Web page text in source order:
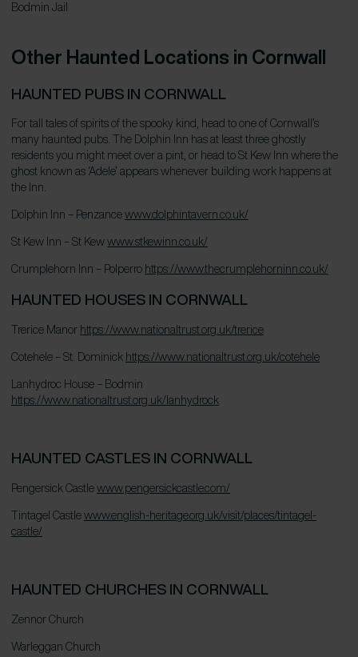
Bodmin Jail
Other Haunted Locations in Cornwall
HAUNTED PUBS IN CORNWALL
For tall tales of spirits of the spooky kind, head to one of Cornwall’s
many haunted pubs. The Dolphin Inn has at least three ghostly
residents you might meet over a pint, or head to St Kew Inn where the
ghost known as ‘Adele’ appears whenever building work happens at
the Inn.
Dolphin Inn – Penzance www.dolphintavern.co.uk/
St Kew Inn – St Kew www.stkewinn.co.uk/
Crumplehorn Inn – Polperro https://www.thecrumplehorninn.co.uk/
HAUNTED HOUSES IN CORNWALL
Trerice Manor https://www.nationaltrust.org.uk/trerice
Cotehele – St. Dominick https://www.nationaltrust.org.uk/cotehele
Lanhydroc House – Bodmin
https://www.nationaltrust.org.uk/lanhydrock
HAUNTED CASTLES IN CORNWALL
Pengersick Castle www.pengersickcastle.com/
Tintagel Castle www.english-heritage.org.uk/visit/places/tintagel-
castle/
HAUNTED CHURCHES IN CORNWALL
Zennor Church
Warleggan Church